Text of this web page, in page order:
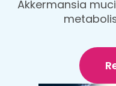
protein, fiber-
body